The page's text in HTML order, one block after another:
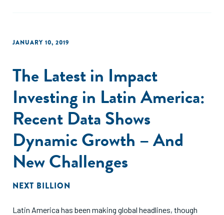
JANUARY 10, 2019
The Latest in Impact
Investing in Latin America:
Recent Data Shows
Dynamic Growth – And
New Challenges
NEXT BILLION
Latin America has been making global headlines, though